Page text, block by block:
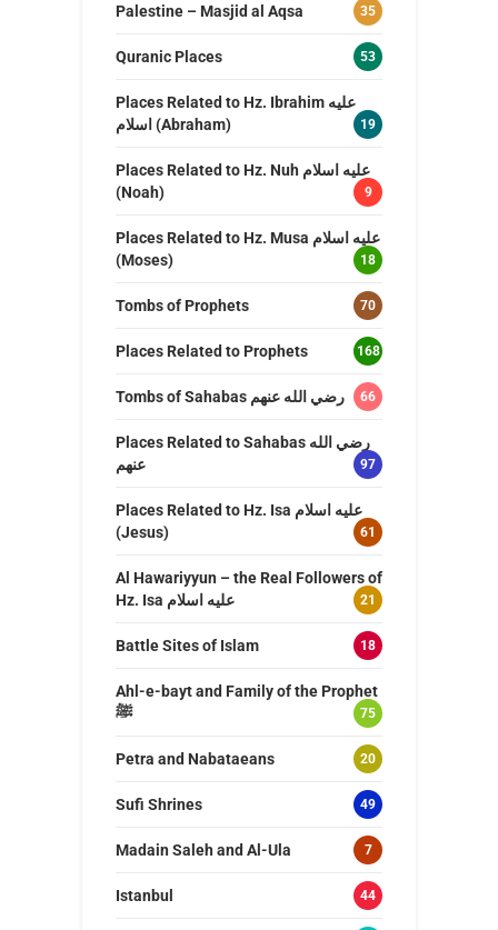
Palestine – Masjid al Aqsa 35
Quranic Places 53
Places Related to Hz. Ibrahim عليه
اسلام (Abraham)
19
Places Related to Hz. Nuh عليه اسلام
(Noah)
9
Places Related to Hz. Musa عليه اسلام
(Moses)
18
Tombs of Prophets 70
Places Related to Prophets 168
Tombs of Sahabas رضي الله عنهم 66
Places Related to Sahabas رضي الله
عنهم
97
Places Related to Hz. Isa عليه اسلام
(Jesus)
61
Al Hawariyyun – the Real Followers of
Hz. Isa عليه اسلام
21
Battle Sites of Islam 18
Ahl-e-bayt and Family of the Prophet
ﷺ
75
Petra and Nabataeans 20
Sufi Shrines 49
Madain Saleh and Al-Ula 7
Istanbul 44